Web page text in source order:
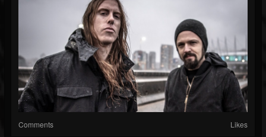
Comments Likes